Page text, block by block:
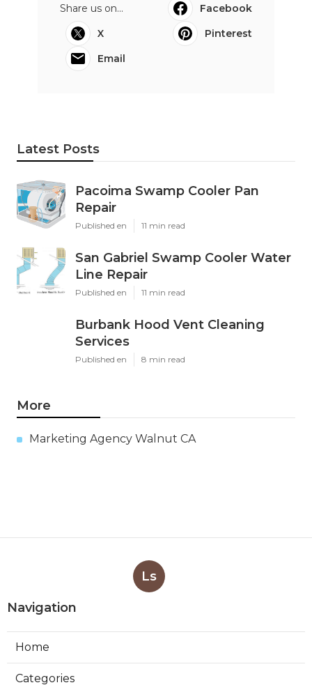
Share us on...
Facebook
X
Pinterest
Email
Latest Posts
Pacoima Swamp Cooler Pan
Repair
Published en 11 min read
San Gabriel Swamp Cooler Water
Line Repair
Published en 11 min read
Burbank Hood Vent Cleaning
Services
Published en 8 min read
More
Marketing Agency Walnut CA
Ls
Navigation
Home
Categories